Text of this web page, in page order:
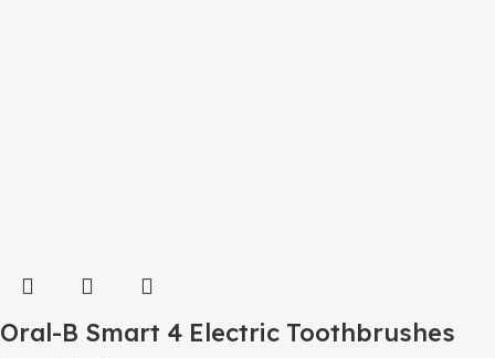
Oral-B Smart 4 Electric Toothbrushes